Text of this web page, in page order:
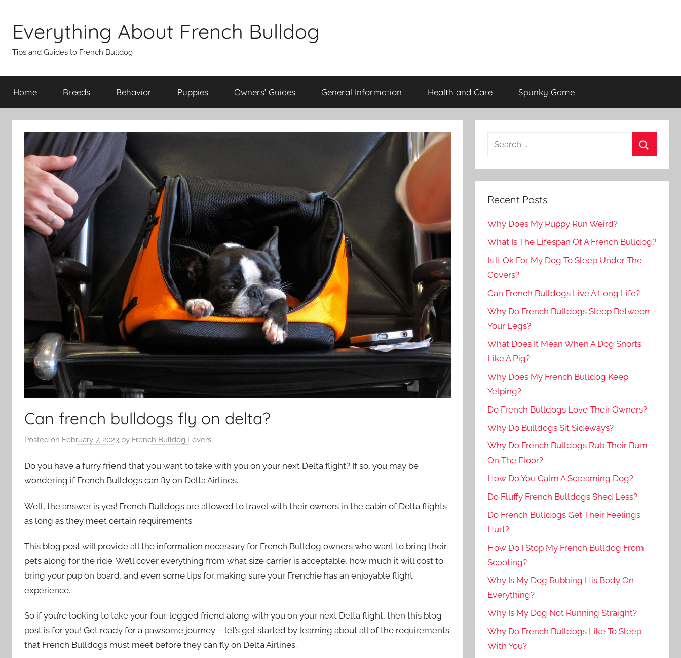
content
Everything About French Bulldog
Tips and Guides to French Bulldog
Home Breeds Behavior Puppies Owners’ Guides General Information Health and Care Spunky Game
Can french bulldogs fly on delta?
Posted on February 7, 2023 by French Bulldog Lovers
Do you have a furry friend that you want to take with you on your next Delta flight? If so, you may be
wondering if French Bulldogs can fly on Delta Airlines.
Well, the answer is yes! French Bulldogs are allowed to travel with their owners in the cabin of Delta flights
as long as they meet certain requirements.
This blog post will provide all the information necessary for French Bulldog owners who want to bring their
pets along for the ride. We’ll cover everything from what size carrier is acceptable, how much it will cost to
bring your pup on board, and even some tips for making sure your Frenchie has an enjoyable flight
experience.
So if you’re looking to take your four-legged friend along with you on your next Delta flight, then this blog
post is for you! Get ready for a pawsome journey – let’s get started by learning about all of the requirements
that French Bulldogs must meet before they can fly on Delta Airlines.
Recent Posts
Why Does My Puppy Run Weird?
What Is The Lifespan Of A French Bulldog?
Is It Ok For My Dog To Sleep Under The
Covers?
Can French Bulldogs Live A Long Life?
Why Do French Bulldogs Sleep Between
Your Legs?
What Does It Mean When A Dog Snorts
Like A Pig?
Why Does My French Bulldog Keep
Yelping?
Do French Bulldogs Love Their Owners?
Why Do Bulldogs Sit Sideways?
Why Do French Bulldogs Rub Their Bum
On The Floor?
How Do You Calm A Screaming Dog?
Do Fluffy French Bulldogs Shed Less?
Do French Bulldogs Get Their Feelings
Hurt?
How Do I Stop My French Bulldog From
Scooting?
Why Is My Dog Rubbing His Body On
Everything?
Why Is My Dog Not Running Straight?
Why Do French Bulldogs Like To Sleep
With You?